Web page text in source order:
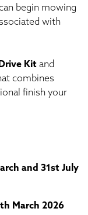
begin mowing
with
Kit and
combines
finish your
and 31st July
March 2026